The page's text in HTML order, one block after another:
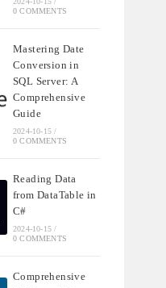
0 COMMENTS
Mastering Date
Conversion in
SQL Server: A
Comprehensive
Guide
2024-10-15 /
0 COMMENTS
Reading Data
from DataTable in
C#
2024-10-15 /
0 COMMENTS
Comprehensive